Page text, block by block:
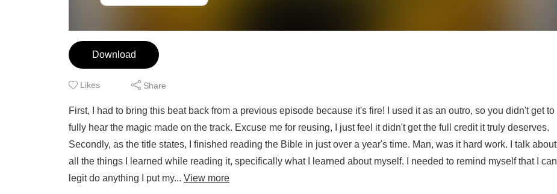
Download
Likes Share
First, I had to bring this beat back from a previous episode because it's fire! I used it as an outro, so you didn't get to
fully hear the magic made on the track. Excuse me for reusing, I just feel it didn't get the full credit it truly deserves.
Secondly, as the title states, I finished reading the Bible in just over a year's time. Man, was it hard work. I talk about
all the things I learned while reading it, specifically what I learned about myself. I needed to remind myself that I can
legit do anything I put my... View more